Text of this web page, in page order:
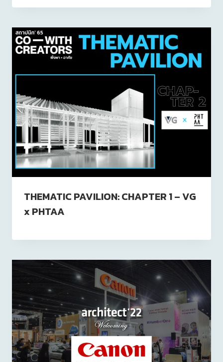
THEMATIC PAVILION: CHAPTER 1 – VG
x PHTAA